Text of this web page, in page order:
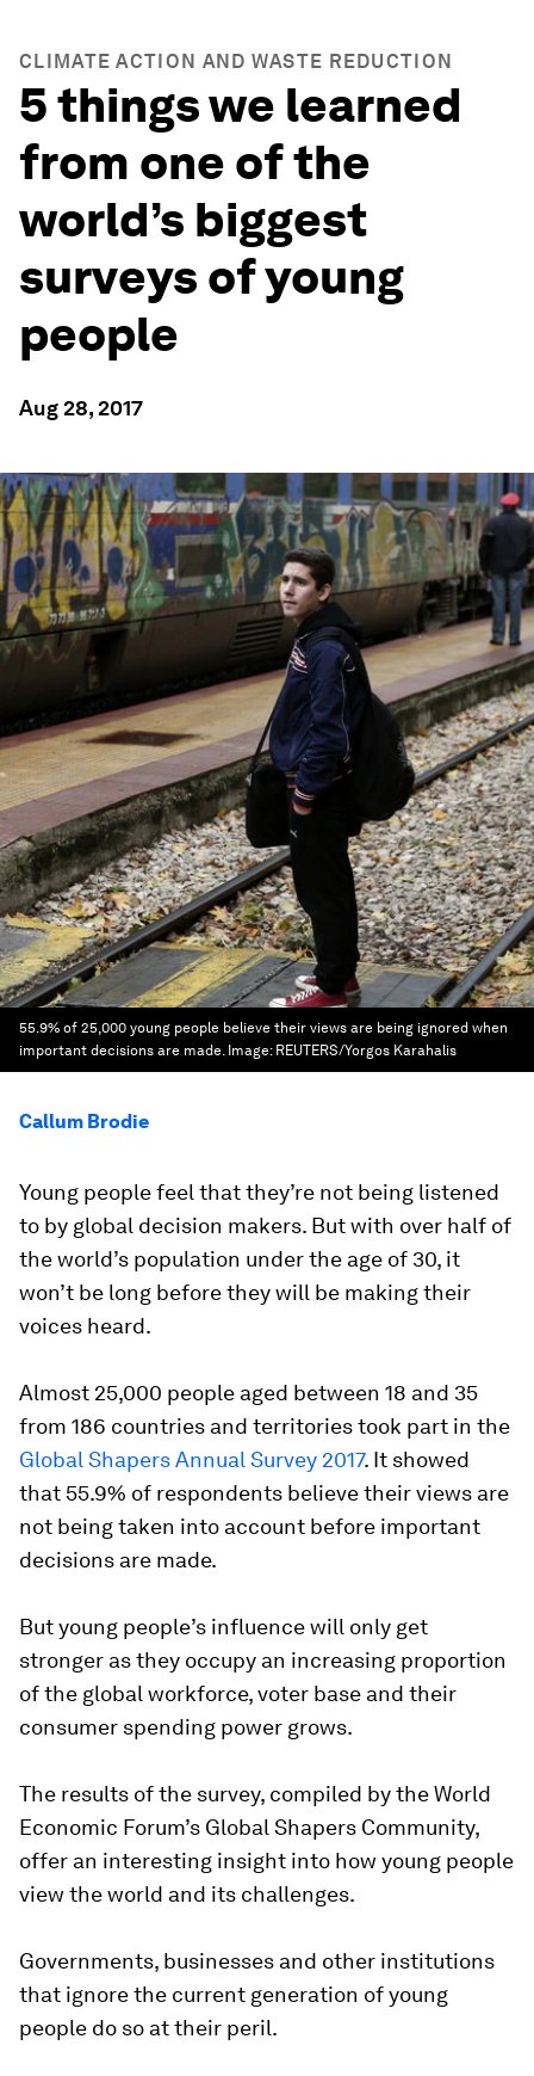
CLIMATE ACTION AND WASTE REDUCTION
5 things we learned
from one of the
world’s biggest
surveys of young
people
Aug 28, 2017
55.9% of 25,000 young people believe their views are being ignored when
important decisions are made. Image: REUTERS/Yorgos Karahalis
Callum Brodie
Young people feel that they’re not being listened
to by global decision makers. But with over half of
the world’s population under the age of 30, it
won’t be long before they will be making their
voices heard.
Almost 25,000 people aged between 18 and 35
from 186 countries and territories took part in the
Global Shapers Annual Survey 2017. It showed
that 55.9% of respondents believe their views are
not being taken into account before important
decisions are made.
But young people’s influence will only get
stronger as they occupy an increasing proportion
of the global workforce, voter base and their
consumer spending power grows.
The results of the survey, compiled by the World
Economic Forum’s Global Shapers Community,
offer an interesting insight into how young people
view the world and its challenges.
Governments, businesses and other institutions
that ignore the current generation of young
people do so at their peril.